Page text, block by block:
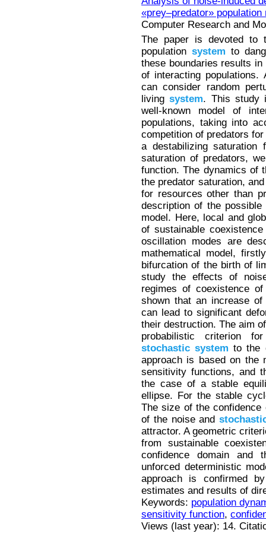
«prey–predator» population
Computer Research and
The paper is devoted to
population system to
these boundaries results
of interacting
can consider random
livingsystem. This study
well-known model of
populations, taking into
competition of predators
a destabilizing saturation
saturation of predators,
function. The dynamics of
the predator saturation,
for resources other than
description of the
model. Here, local and
of sustainable
oscillation modes are
mathematical model,
bifurcation of the birth of
study the effects of
regimes of coexistence
shown that an increase
can lead to significant
their destruction. The aim
probabilistic criterion
stochastic system to the
approach is based on the
sensitivity functions, and
the case of a stable
ellipse. For the stable
The size of the
of the noise and
attractor. A geometric
from sustainable
confidence domain and
unforced deterministic
approach is confirmed
estimates and results of
Keywords: population
sensitivity function,
Views (last year): 14.